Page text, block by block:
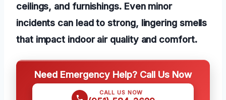
ceilings, and furnishings. Even minor
incidents can lead to strong, lingering smells
that impact indoor air quality and comfort.
Need Emergency Help? Call Us Now
CALL US NOW